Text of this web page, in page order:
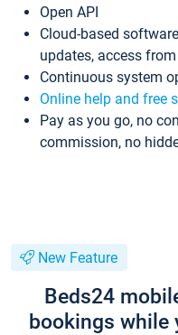
Open API
Cloud-based
updates, access
Continuous system
Online help and free
Pay as you go, no
commission, no
New Feature
Beds24
bookings while